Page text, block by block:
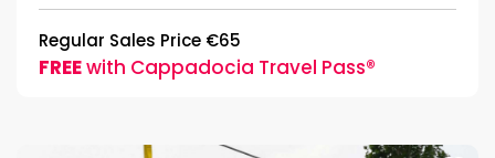
Regular Sales Price €65
FREEwith Cappadocia Travel Pass®